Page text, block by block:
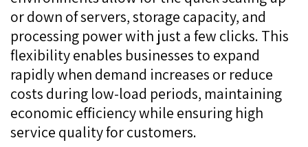
or down of servers, storage capacity, and
processing power with just a few clicks. This
flexibility enables businesses to expand
rapidly when demand increases or reduce
costs during low-load periods, maintaining
economic efficiency while ensuring high
service quality for customers.